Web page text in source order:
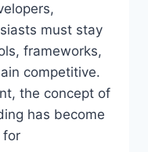
must stay
frameworks,
competitive.
the concept of
has become
for